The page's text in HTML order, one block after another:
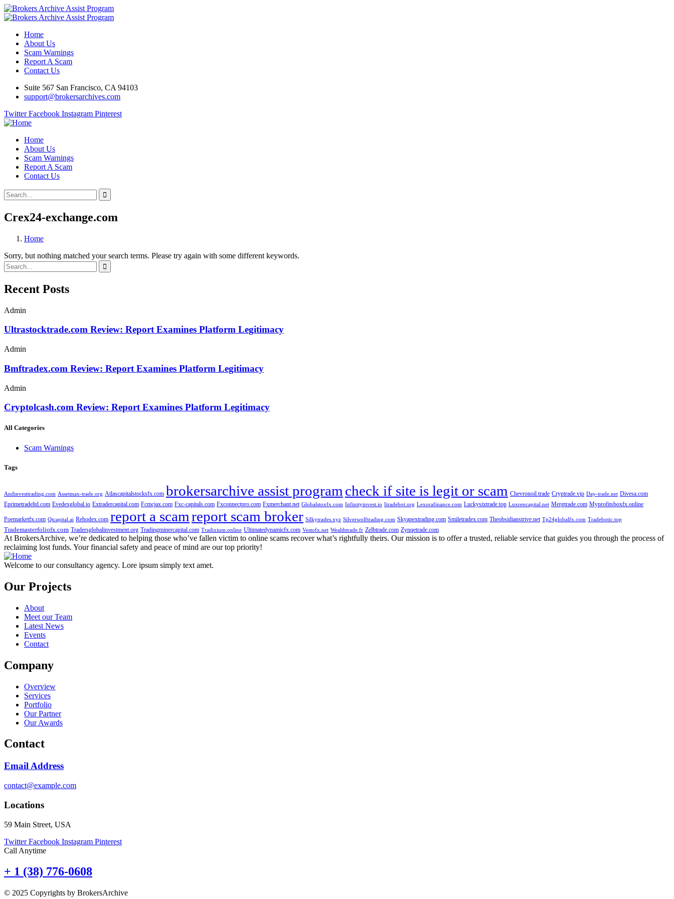
Home
About Us
Scam Warnings
Report A Scam
Contact Us
Suite 567 San Francisco, CA 94103
support@brokersarchives.com
Twitter Facebook Instagram Pinterest
Home
About Us
Scam Warnings
Report A Scam
Contact Us
Crex24-exchange.com
Home
Sorry, but nothing matched your search terms. Please try again with some different keywords.
Recent Posts
Admin
Ultrastocktrade.com Review: Report Examines Platform Legitimacy
Admin
Bmftradex.com Review: Report Examines Platform Legitimacy
Admin
Cryptolcash.com Review: Report Examines Platform Legitimacy
All Categories
Scam Warnings
Tags
Andinvesttrading.com Assetmax-trade.org Atlascapitalstocksfx.com brokersarchive assist program check if site is legit or scam Chevronoil.trade Cryptrade.vip Day-trade.net Divesa.com
Eprimetradeltd.com Evedexglobal.io Extradercapital.com Fcmcjax.com Fxc-capitals.com Fxconnectpro.com Fxmerchant.net Globalstoxfx.com Infinityinvest.io Itradebot.org Lexorafinance.com Luckysixtrade.top Luxrencapital.net Mergtrade.com Myprofitsboxfx.online
Poemarketfx.com Qtcapital.ai Rehodex.com report a scamreport scam broker Silkytrades.xyz Silverwolftrading.com Skyapextrading.com Smiletradex.com Theobsidianstrive.net Tp24globalfx.com Tradebotic.top
Trademasterfoliofx.com Tradersglobalinvestment.org Tradingminercapital.com Tradixium.online Ultimatedynamicfx.com Vestofx.net Wealthtrade.fr Zelbtrade.com Zynqetrade.com
At BrokersArchive, we’re dedicated to helping those who’ve fallen victim to online scams recover what’s rightfully theirs. Our mission is to offer a trusted, reliable service that guides you through the process of
reclaiming lost funds. Your financial safety and peace of mind are our top priority!
Welcome to our consultancy agency. Lore ipsum simply text amet.
Our Projects
About
Meet our Team
Latest News
Events
Contact
Company
Overview
Services
Portfolio
Our Partner
Our Awards
Contact
Email Address
contact@example.com
Locations
59 Main Street, USA
Twitter Facebook Instagram Pinterest
Call Anytime
+ 1 (38) 776-0608
© 2025 Copyrights by BrokersArchive